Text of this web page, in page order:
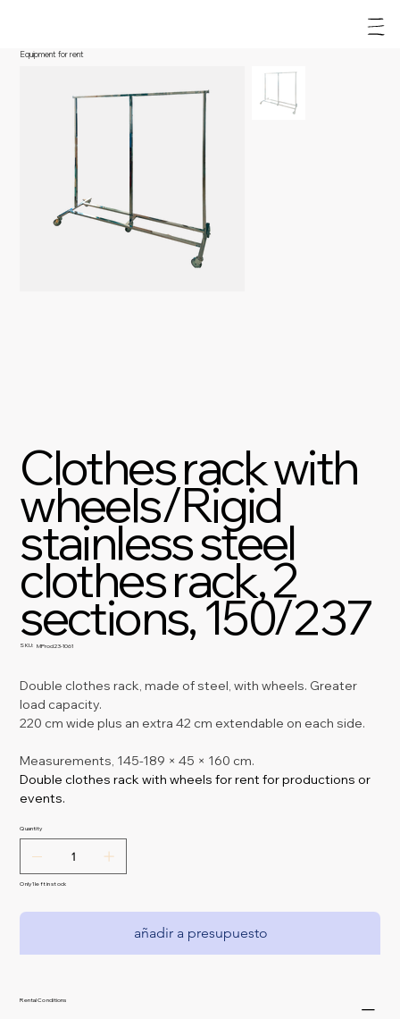
Clothes rack with
wheels/Rigid
stainless steel
clothes rack, 2
sections, 150/237
SKU: SKU
MProd23-1061
Double clothes rack, made of steel, with wheels. Greater
load capacity.
220 cm wide plus an extra 42 cm extendable on each side.
Measurements, 145-189 × 45 × 160 cm.
Double clothes rack with wheels for rent for productions or
events.
Quantity
Only 1 left in stock
añadir a presupuesto
Rental Conditions
Equipment for rent